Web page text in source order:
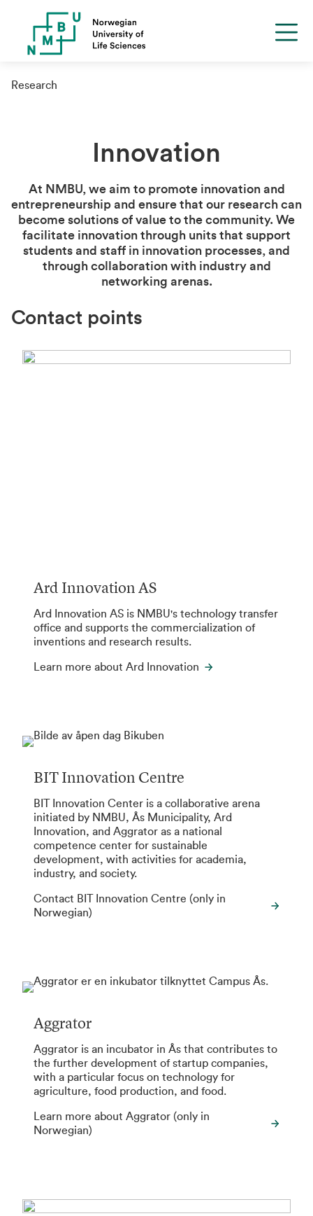
Research
Innovation
At NMBU, we aim to promote innovation and
entrepreneurship and ensure that our research can
become solutions of value to the community. We
facilitate innovation through units that support
students and staff in innovation processes, and
through collaboration with industry and
networking arenas.
Contact points
Ard Innovation AS
Ard Innovation AS is NMBU's technology transfer
office and supports the commercialization of
inventions and research results.
Learn more about Ard Innovation
BIT Innovation Centre
BIT Innovation Center is a collaborative arena
initiated by NMBU, Ås Municipality, Ard
Innovation, and Aggrator as a national
competence center for sustainable
development, with activities for academia,
industry, and society.
Contact BIT Innovation Centre (only in
Norwegian)
Aggrator
Aggrator is an incubator in Ås that contributes to
the further development of startup companies,
with a particular focus on technology for
agriculture, food production, and food.
Learn more about Aggrator (only in
Norwegian)